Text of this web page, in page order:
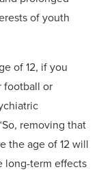
of youth
of 12, if you
football or
removing that
the age of 12 will
long-term effects